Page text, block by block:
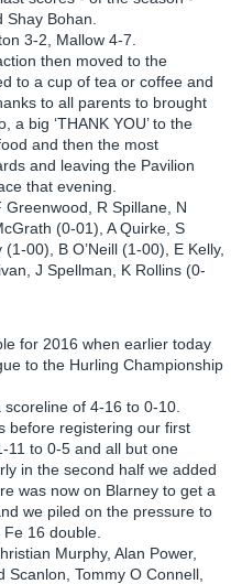
Bohan.
3-2, Mallow 4-7.
then moved to the
to a cup of tea or coffee and
to all parents to brought
a big ‘THANK YOU’ to the
and then the most
and leaving the Pavilion
that evening.
R Spillane, N
(0-01), A Quirke, S
00), B O’Neill (1-00), E Kelly,
J Spellman, K Rollins (0-
for 2016 when earlier today
to the Hurling Championship
of 4-16 to 0-10.
before registering our first
11 to 0-5 and all but one
in the second half we added
was now on Blarney to get a
we piled on the pressure to
16 double.
Murphy, Alan Power,
Tommy O Connell,